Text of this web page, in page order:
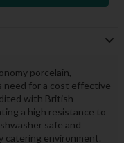
porcelain,
need for a cost effective
with British
a high resistance to
safe and
catering environment.